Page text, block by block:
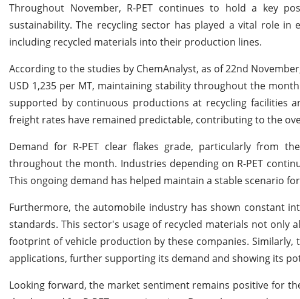
Throughout November, R-PET continues to hold a key
sustainability. The recycling sector has played a vital role
including recycled materials into their production lines.
According to the studies by ChemAnalyst, as of 22nd
USD 1,235 per MT, maintaining stability throughout the
supported by continuous productions at recycling facilities
freight rates have remained predictable, contributing to the
Demand for R-PET clear flakes grade, particularly from
throughout the month. Industries depending on R-PET
This ongoing demand has helped maintain a stable scenario
Furthermore, the automobile industry has shown constant
standards. This sector's usage of recycled materials not only
footprint of vehicle production by these companies.
applications, further supporting its demand and showing its
Looking forward, the market sentiment remains positive for